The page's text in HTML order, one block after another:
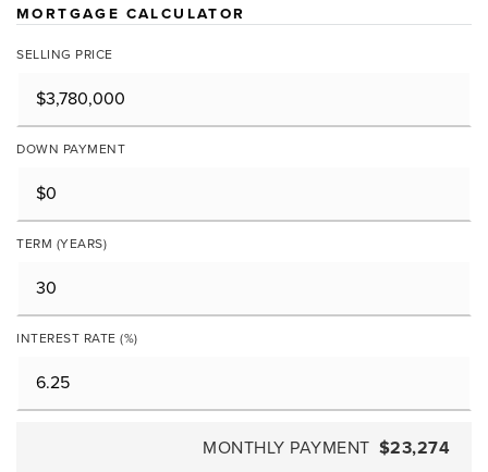
MORTGAGE CALCULATOR
SELLING PRICE
DOWN PAYMENT
TERM (YEARS)
INTEREST RATE (%)
MONTHLY PAYMENT $23,274